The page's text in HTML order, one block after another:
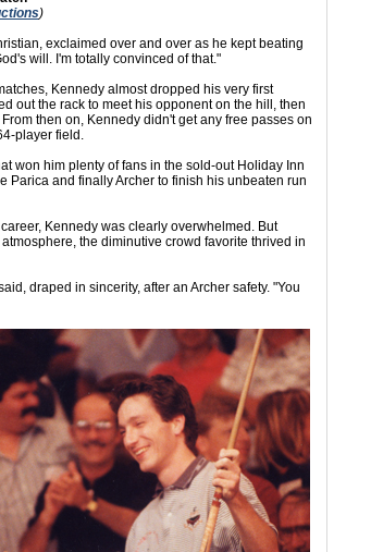
)
exclaimed over and over as he kept beating
will. I'm totally convinced of that."
Kennedy almost dropped his very first
out the rack to meet his opponent on the hill, then
then on, Kennedy didn't get any free passes on
player field.
won him plenty of fans in the sold-out Holiday Inn
Parica and finally Archer to finish his unbeaten run
Kennedy was clearly overwhelmed. But
the diminutive crowd favorite thrived in
draped in sincerity, after an Archer safety. "You